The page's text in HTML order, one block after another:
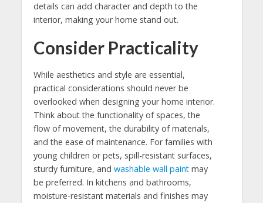
details can add character and depth to the
interior, making your home stand out.
Consider Practicality
While aesthetics and style are essential,
practical considerations should never be
overlooked when designing your home interior.
Think about the functionality of spaces, the
flow of movement, the durability of materials,
and the ease of maintenance. For families with
young children or pets, spill-resistant surfaces,
sturdy furniture, and washable wall paintmay
be preferred. In kitchens and bathrooms,
moisture-resistant materials and finishes may